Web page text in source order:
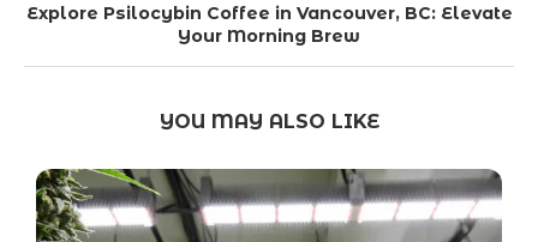
Explore Psilocybin Coffee in Vancouver, BC: Elevate
Your Morning Brew
YOU MAY ALSO LIKE